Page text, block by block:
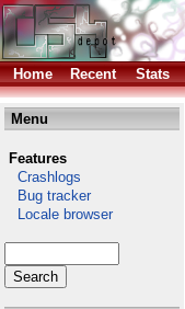
Home
Recent Stats
Menu
Features
Crashlogs
Bug tracker
Locale browser